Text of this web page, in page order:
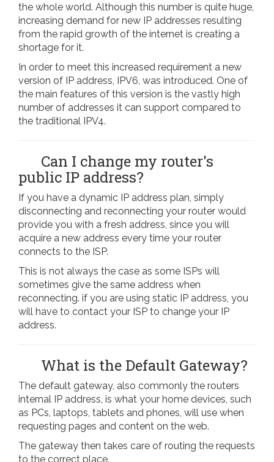
the whole world. Although this number is quite huge,
increasing demand for new IP addresses resulting
from the rapid growth of the internet is creating a
shortage for it.
In order to meet this increased requirement a new
version of IP address, IPV6, was introduced. One of
the main features of this version is the vastly high
number of addresses it can support compared to
the traditional IPV4.
Can I change my router's
public IP address?
If you have a dynamic IP address plan, simply
disconnecting and reconnecting your router would
provide you with a fresh address, since you will
acquire a new address every time your router
connects to the ISP.
This is not always the case as some ISPs will
sometimes give the same address when
reconnecting. if you are using static IP address, you
will have to contact your ISP to change your IP
address.
What is the Default Gateway?
The default gateway, also commonly the routers
internal IP address, is what your home devices, such
as PCs, laptops, tablets and phones, will use when
requesting pages and content on the web.
The gateway then takes care of routing the requests
to the correct place.